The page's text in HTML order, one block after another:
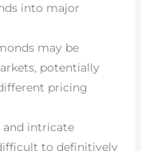
into major
may be
potentially
pricing
and intricate
to definitively